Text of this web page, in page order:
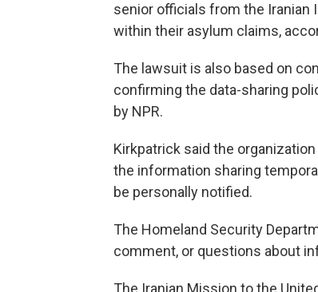
senior officials from the Iranian
within their asylum claims,
The lawsuit is also based on
confirming the data-sharing
by NPR.
Kirkpatrick said the
the information sharing
be personally notified.
The Homeland Security
comment, or questions about